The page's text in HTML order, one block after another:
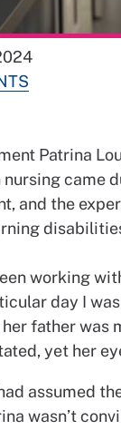
Patrina
nursing came
and the
working
day I
father was
yet her
assumed
wasn’t